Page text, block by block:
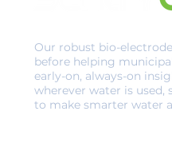
Our robust bio-
before helping
early-on, always-on
wherever water is used,
to make smarter water